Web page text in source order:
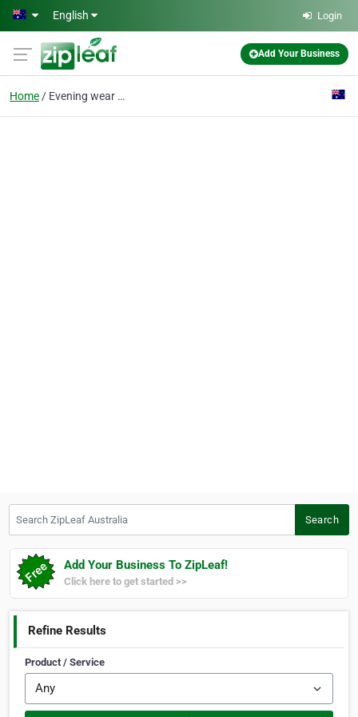
Skip to main content
English Login
Add Your Business
Home Evening wear Melbourne
Search
Add Your Business To ZipLeaf!
Click here to get started >>
Refine Results
Product / Service